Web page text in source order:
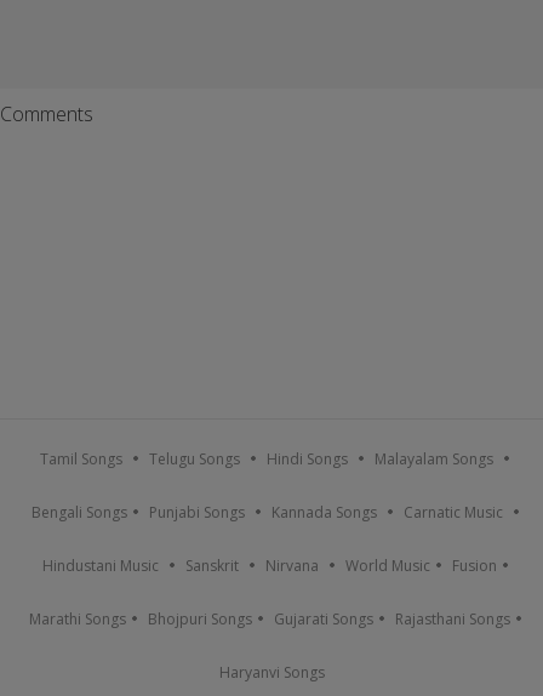
Comments
Tamil Songs Telugu Songs Hindi Songs Malayalam Songs
Bengali Songs Punjabi Songs Kannada Songs Carnatic Music
Hindustani Music Sanskrit Nirvana World Music Fusion
Marathi Songs Bhojpuri Songs Gujarati Songs Rajasthani Songs
Haryanvi Songs